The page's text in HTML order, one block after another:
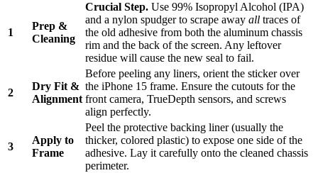
1
Prep &
Cleaning
Crucial Step. Use 99% Isopropyl Alcohol (IPA)
and a nylon spudger to scrape away all traces of
the old adhesive from both the aluminum chassis
rim and the back of the screen. Any leftover
residue will cause the new seal to fail.
2
Dry Fit &
Alignment
Before peeling any liners, orient the sticker over
the iPhone 15 frame. Ensure the cutouts for the
front camera, TrueDepth sensors, and screws
align perfectly.
3
Apply to
Frame
Peel the protective backing liner (usually the
thicker, colored plastic) to expose one side of the
adhesive. Lay it carefully onto the cleaned chassis
perimeter.